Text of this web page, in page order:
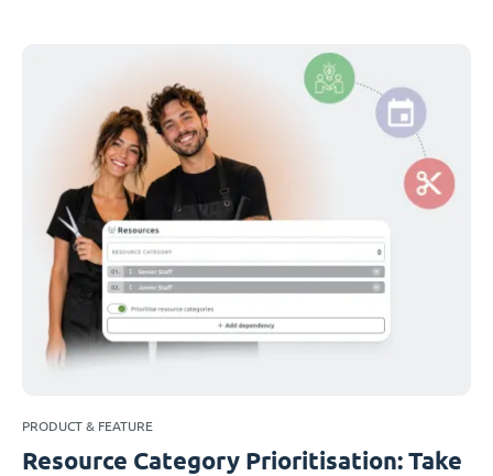
PRODUCT & FEATURE
Resource Category Prioritisation: Take